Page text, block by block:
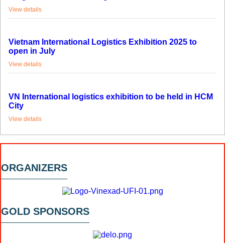
View details
Vietnam International Logistics Exhibition 2025 to
open in July
View details
VN International logistics exhibition to be held in HCM
City
View details
ORGANIZERS
GOLD SPONSORS